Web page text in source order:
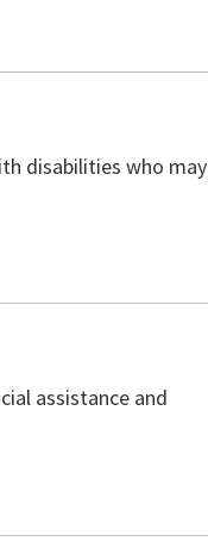
disabilities who may
assistance and